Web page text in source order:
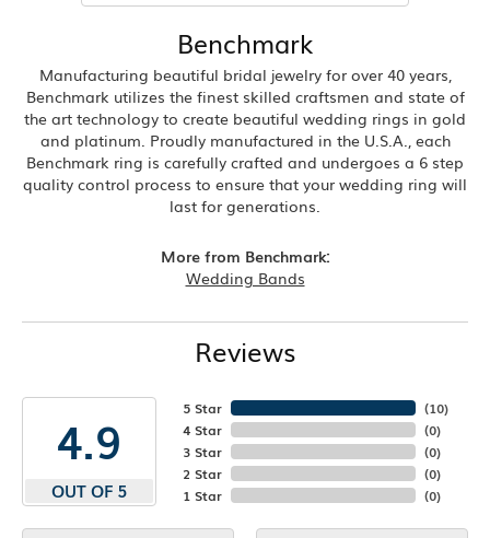
Benchmark
Manufacturing beautiful bridal jewelry for over 40 years,
Benchmark utilizes the finest skilled craftsmen and state of
the art technology to create beautiful wedding rings in gold
and platinum. Proudly manufactured in the U.S.A., each
Benchmark ring is carefully crafted and undergoes a 6 step
quality control process to ensure that your wedding ring will
last for generations.
More from Benchmark:
Wedding Bands
Reviews
4.9
OUT OF 5
5 Star
4 Star
3 Star
2 Star
1 Star
(10)
(0)
(0)
(0)
(0)